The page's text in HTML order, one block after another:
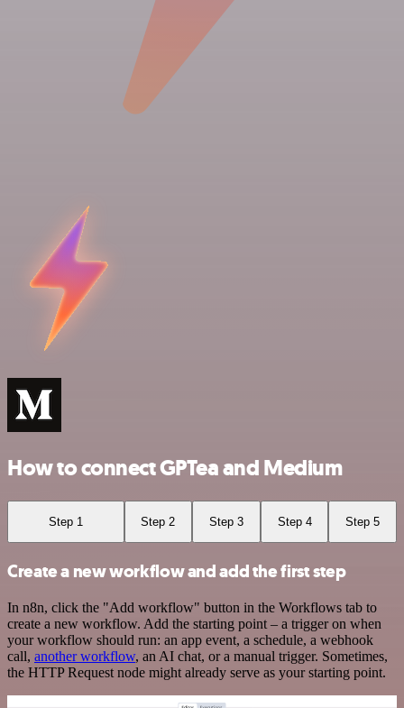
How to connect GPTea and Medium
Step 1 Step 2 Step 3 Step 4 Step 5
Create a new workflow and add the first step
In n8n, click the "Add workflow" button in the Workflows tab to
create a new workflow. Add the starting point – a trigger on when
your workflow should run: an app event, a schedule, a webhook
call, another workflow, an AI chat, or a manual trigger. Sometimes,
the HTTP Request node might already serve as your starting point.